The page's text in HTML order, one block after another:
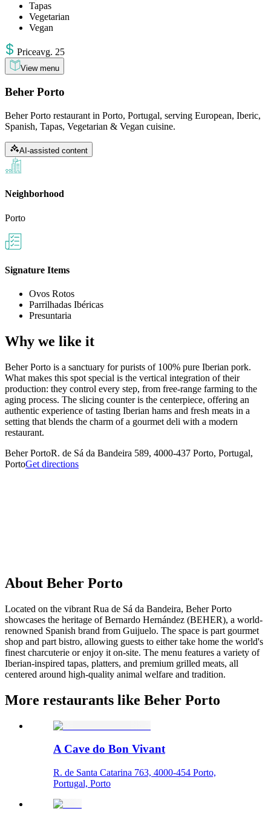
Tapas
Vegetarian
Vegan
Priceavg. 25
View menu
Beher Porto
Beher Porto restaurant in Porto, Portugal, serving European, Iberic,
Spanish, Tapas, Vegetarian & Vegan cuisine.
AI-assisted content
Neighborhood
Porto
Signature Items
Ovos Rotos
Parrilhadas Ibéricas
Presuntaria
Why we like it
Beher Porto is a sanctuary for purists of 100% pure Iberian pork.
What makes this spot special is the vertical integration of their
production: they control every step, from free-range farming to the
aging process. The slicing counter is the centerpiece, offering an
authentic experience of tasting Iberian hams and fresh meats in a
setting that blends the charm of a gourmet deli with a modern
restaurant.
Beher PortoR. de Sá da Bandeira 589, 4000-437 Porto, Portugal,
PortoGet directions
About Beher Porto
Located on the vibrant Rua de Sá da Bandeira, Beher Porto
showcases the heritage of Bernardo Hernández (BEHER), a world-
renowned Spanish brand from Guijuelo. The space is part gourmet
shop and part bistro, allowing guests to either take home the world's
finest charcuterie or enjoy it on-site. The menu features a variety of
Iberian-inspired tapas, platters, and premium grilled meats, all
centered around high-quality animal welfare and tradition.
More restaurants like Beher Porto
A Cave do Bon Vivant
R. de Santa Catarina 763, 4000-454 Porto,
Portugal, Porto